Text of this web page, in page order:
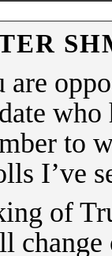
are
who
to
I’ve
of
change